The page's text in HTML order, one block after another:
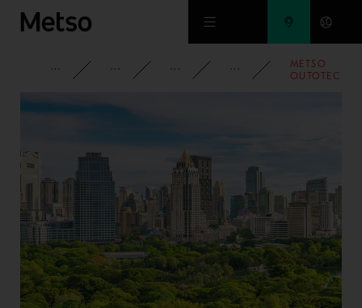
Skip to main content
CORPORATE NEWSROOM NEWS 2022
METSO
OUTOTEC